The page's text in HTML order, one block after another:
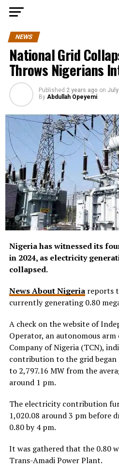
NEWS
National Grid
Throws Nigerians
Published 2 years ago on
By Abdullah Opeyemi
Nigeria has witnessed its
in 2024, as electricity
collapsed.
News About Nigeriareports
currently generating 0.80
A check on the website of
Operator, an autonomous
Company of Nigeria (TCN),
contribution to the grid began
to 2,797.16 MW from the
around 1 pm.
The electricity contribution
1,020.08 around 3 pm before
0.80 by 4 pm.
It was gathered that the 0.80
Trans-Amadi Power Plant.